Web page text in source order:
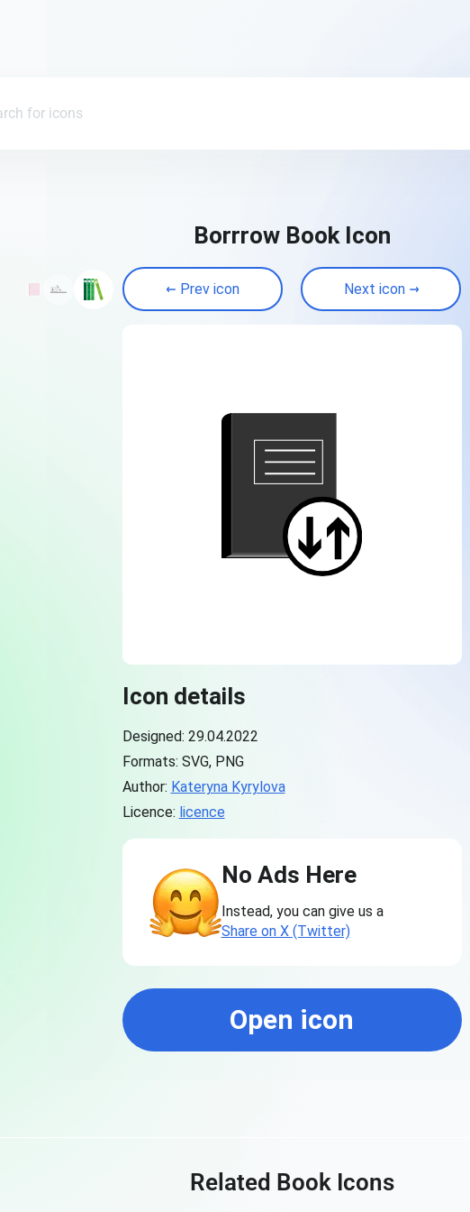
Borrrow Book Icon
Prev icon Next icon
Icon details
Designed: 29.04.2022
Formats: SVG, PNG
Author: Kateryna Kyrylova
Licence: licence
No Ads Here
Instead, you can give us a
Share on X (Twitter)
Open icon
Related Book Icons